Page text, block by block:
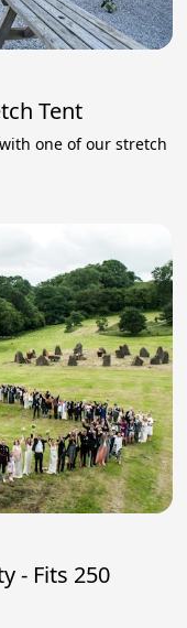
Tent
one of our stretch
- Fits 250